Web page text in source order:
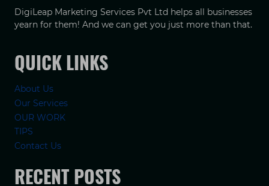
DigiLeap Marketing Services Pvt Ltd helps all businesses
yearn for them! And we can get you just more than that.
QUICK LINKS
About Us
Our Services
OUR WORK
TIPS
Contact Us
RECENT POSTS